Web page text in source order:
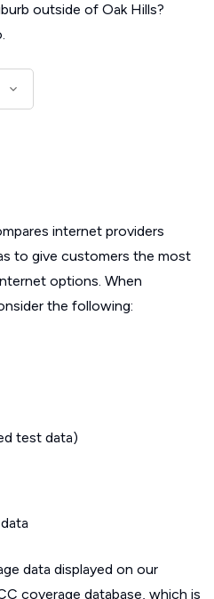
outside of Oak Hills?
internet providers
to give customers the most
options. When
the following:
test data)
data displayed on our
coverage database, which is